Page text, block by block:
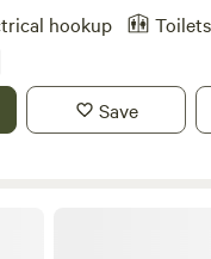
small, family-run
Travelers from
that generations
campground
hookup Toilets
Save